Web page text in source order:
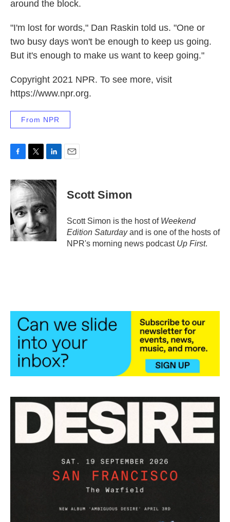
around the block.
"I'm lost for words," Dan Raskin told us. "One or
two busy days won't be enough to keep us going.
But it's enough to make us want to keep going."
Copyright 2021 NPR. To see more, visit
https://www.npr.org.
From NPR
c
e
o
o
k
i
t
t
e
n
k
d
I
n
Scott Simon
Scott Simon is the host of Weekend
Edition Saturdayand is one of the hosts of
NPR's morning news podcast Up First.